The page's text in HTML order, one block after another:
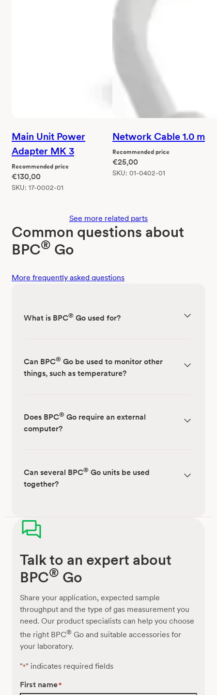
Main Unit Power
Adapter MK 3
Recommended price
€130,00
SKU: 17-0002-01
Network Cable 1.0 m
Recommended price
€25,00
SKU: 01-0402-01
See more related parts
Common questions about
BPC® Go
More frequently asked questions
What is BPC® Go used for?
Can BPC® Go be used to monitor other
things, such as temperature?
Does BPC® Go require an external
computer?
Can several BPC® Go units be used
together?
Talk to an expert about
BPC® Go
Share your application, expected sample
throughput and the type of gas measurement you
need. Our product specialists can help you choose
the right BPC® Go and suitable accessories for
your laboratory.
"*" indicates required fields
First name*